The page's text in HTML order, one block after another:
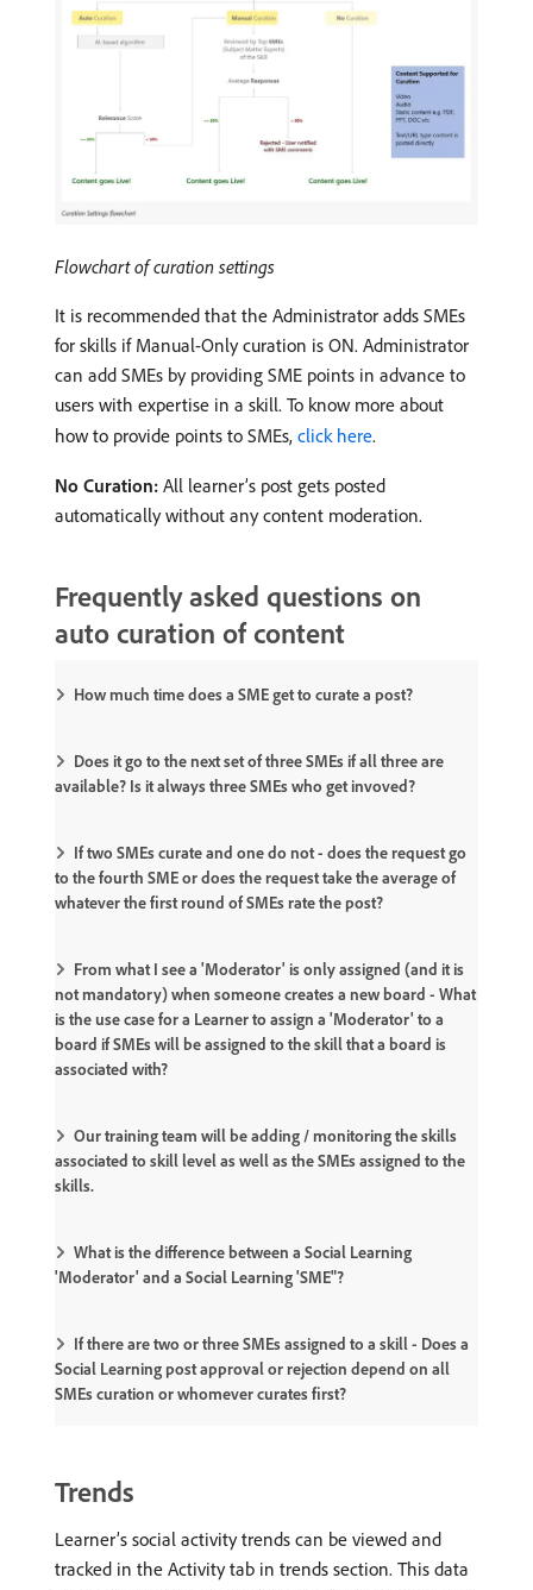
Flowchart of curation settings
It is recommended that the Administrator adds SMEs
for skills if Manual-Only curation is ON. Administrator
can add SMEs by providing SME points in advance to
users with expertise in a skill. To know more about
how to provide points to SMEs, click here.
No Curation: All learner’s post gets posted
automatically without any content moderation.
Frequently asked questions on
auto curation of content
How much time does a SME get to curate a post?
Does it go to the next set of three SMEs if all three are
available? Is it always three SMEs who get invoved?
If two SMEs curate and one do not - does the request go
to the fourth SME or does the request take the average of
whatever the first round of SMEs rate the post?
From what I see a 'Moderator' is only assigned (and it is
not mandatory) when someone creates a new board - What
is the use case for a Learner to assign a 'Moderator' to a
board if SMEs will be assigned to the skill that a board is
associated with?
Our training team will be adding / monitoring the skills
associated to skill level as well as the SMEs assigned to the
skills.
What is the difference between a Social Learning
'Moderator' and a Social Learning 'SME"?
If there are two or three SMEs assigned to a skill - Does a
Social Learning post approval or rejection depend on all
SMEs curation or whomever curates first?
Trends
Learner’s social activity trends can be viewed and
tracked in the Activity tab in trends section. This data